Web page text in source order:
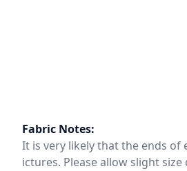
Fabric Notes:
It is very likely that the ends
ictures. Please allow slight